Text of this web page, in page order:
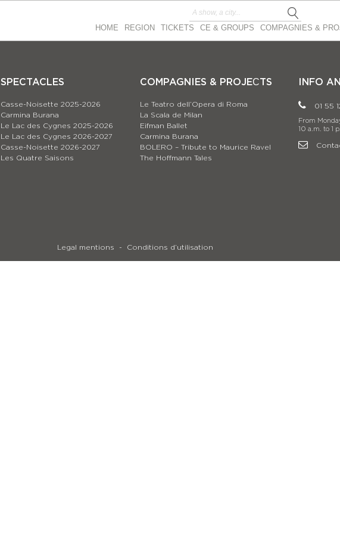
HOME REGION TICKETS CE & GROUPS COMPAGNIES &
SPECTACLES
Casse-Noisette 2025-2026
Carmina Burana
Le Lac des Cygnes 2025-2026
Le Lac des Cygnes 2026-2027
Casse-Noisette 2026-2027
Les Quatre Saisons
COMPAGNIES & PROJEСTS
Le Teatro dell’Opera di Roma
La Scala de Milan
Eifman Ballet
Carmina Burana
BOLERO – Tribute to Maurice Ravel
The Hoffmann Tales
INFO
01 55
From
10 a.m. to 1
Legal mentions Conditions d’utilisation